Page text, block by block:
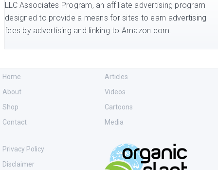
LLC Associates Program, an affiliate advertising program
designed to provide a means for sites to earn advertising
fees by advertising and linking to Amazon.com.
Home
About
Shop
Contact
Articles
Videos
Cartoons
Media
Privacy Policy
Disclaimer